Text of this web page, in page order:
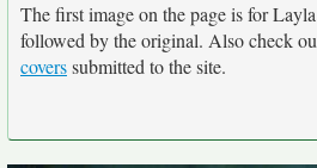
The first image on the page is for
followed by the original. Also check
coverssubmitted to the site.